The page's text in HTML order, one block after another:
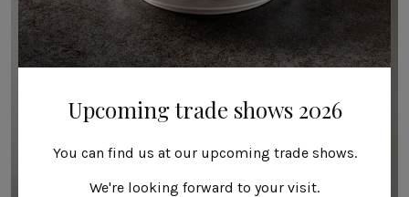
Upcoming trade shows 2026
You can find us at our upcoming trade shows.
We're looking forward to your visit.